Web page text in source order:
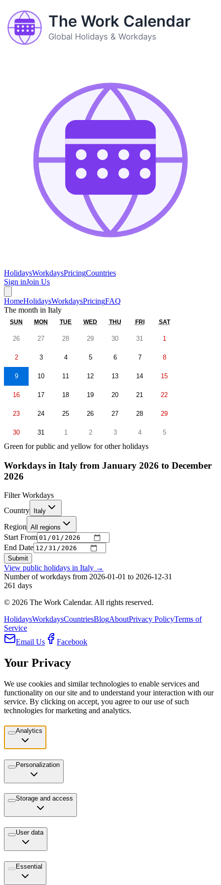
The Work Calendar
Global Holidays & Workdays
HolidaysWorkdaysPricingCountries
Sign inJoin Us
HomeHolidaysWorkdaysPricingFAQ
The month in Italy
SUN MON TUE WED THU FRI SAT
26 27 28 29 30 31 1
2 3 4 5 6 7 8
9 10 11 12 13 14 15
16 17 18 19 20 21 22
23 24 25 26 27 28 29
30 31 1 2 3 4 5
Green for public and yellow for other holidays
Workdays in Italy from January 2026 to December
2026
Filter Workdays
Country
Italy
Region All regions
Start From
End Date
Submit
View public holidays in Italy →
Number of workdays from 2026-01-01 to 2026-12-31
261 days
© 2026 The Work Calendar. All rights reserved.
HolidaysWorkdaysCountriesBlogAboutPrivacy PolicyTerms of
Service
Email Us
Facebook
Your Privacy
We use cookies and similar technologies to enable services and
functionality on our site and to understand your interaction with our
service. By clicking on accept, you agree to our use of such
technologies for marketing and analytics.
Analytics
Personalization
Storage and access
User data
Essential